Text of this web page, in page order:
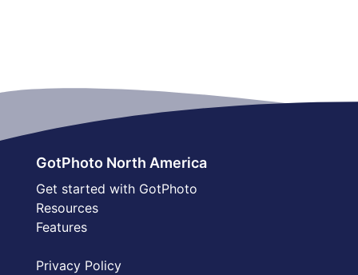
GotPhoto North America
Get started with GotPhoto
Resources
Features
Privacy Policy